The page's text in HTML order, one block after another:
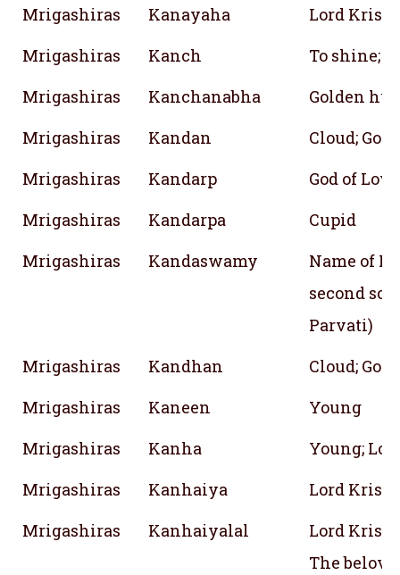
Mrigashiras Kanayaha
Lord
Mrigashiras
Kanch
To shine;
Mrigashiras
Kanchanabha
Golden
Mrigashiras
Kandan
Cloud; God
Mrigashiras
Kandarp
God of Love
Mrigashiras
Kandarpa
Cupid
Mrigashiras
Kandaswamy
Name of
second
Parvati)
Mrigashiras
Kandhan
Cloud; God
Mrigashiras
Kaneen
Young
Mrigashiras
Kanha
Young;
Mrigashiras
Kanhaiya
Lord
Mrigashiras
Kanhaiyalal
Lord
The